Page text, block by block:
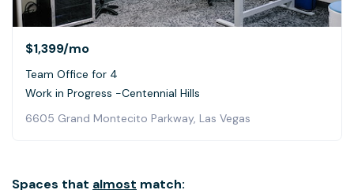
$1,399/mo
Team Office for 4
Work in Progress -Centennial Hills
6605 Grand Montecito Parkway, Las Vegas
Spaces that almost match: